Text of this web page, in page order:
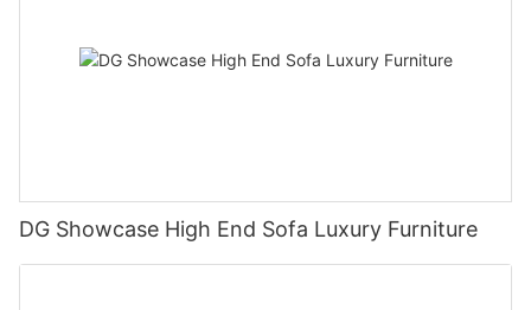
DG Showcase High End Sofa Luxury Furniture